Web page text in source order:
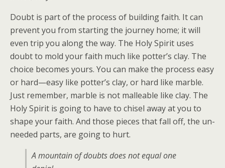
Doubt is part of the process of building faith. It can
prevent you from starting the journey home; it will
even trip you along the way. The Holy Spirit uses
doubt to mold your faith much like potter’s clay. The
choice becomes yours. You can make the process easy
or hard—easy like potter’s clay, or hard like marble.
Just remember, marble is not malleable like clay. The
Holy Spirit is going to have to chisel away at you to
shape your faith. And those pieces that fall off, the un-
needed parts, are going to hurt.
A mountain of doubts does not equal one